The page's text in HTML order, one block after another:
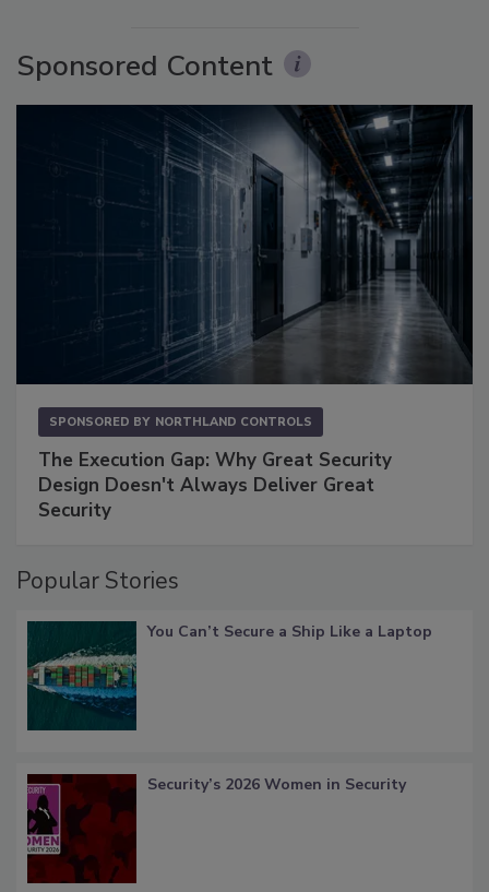
Sponsored Content
SPONSORED BY NORTHLAND CONTROLS
The Execution Gap: Why Great Security
Design Doesn't Always Deliver Great
Security
Popular Stories
You Can’t Secure a Ship Like a Laptop
Security’s 2026 Women in Security